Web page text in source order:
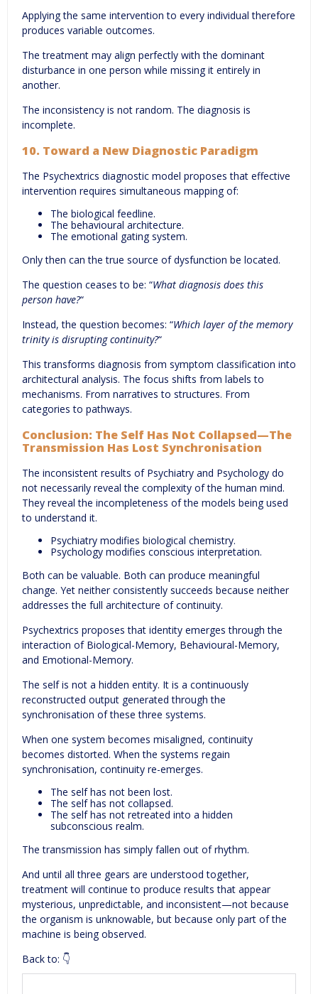
Applying the same intervention to every individual therefore
produces variable outcomes.
The treatment may align perfectly with the dominant
disturbance in one person while missing it entirely in
another.
The inconsistency is not random. The diagnosis is
incomplete.
10. Toward a New Diagnostic Paradigm
The Psychextrics diagnostic model proposes that effective
intervention requires simultaneous mapping of:
The biological feedline.
The behavioural architecture.
The emotional gating system.
Only then can the true source of dysfunction be located.
The question ceases to be: “What diagnosis does this
person have?“
Instead, the question becomes: “Which layer of the memory
trinity is disrupting continuity?“
This transforms diagnosis from symptom classification into
architectural analysis. The focus shifts from labels to
mechanisms. From narratives to structures. From
categories to pathways.
Conclusion: The Self Has Not Collapsed—The
Transmission Has Lost Synchronisation
The inconsistent results of Psychiatry and Psychology do
not necessarily reveal the complexity of the human mind.
They reveal the incompleteness of the models being used
to understand it.
Psychiatry modifies biological chemistry.
Psychology modifies conscious interpretation.
Both can be valuable. Both can produce meaningful
change. Yet neither consistently succeeds because neither
addresses the full architecture of continuity.
Psychextrics proposes that identity emerges through the
interaction of Biological-Memory, Behavioural-Memory,
and Emotional-Memory.
The self is not a hidden entity. It is a continuously
reconstructed output generated through the
synchronisation of these three systems.
When one system becomes misaligned, continuity
becomes distorted. When the systems regain
synchronisation, continuity re-emerges.
The self has not been lost.
The self has not collapsed.
The self has not retreated into a hidden
subconscious realm.
The transmission has simply fallen out of rhythm.
And until all three gears are understood together,
treatment will continue to produce results that appear
mysterious, unpredictable, and inconsistent—not because
the organism is unknowable, but because only part of the
machine is being observed.
Back to: 👇